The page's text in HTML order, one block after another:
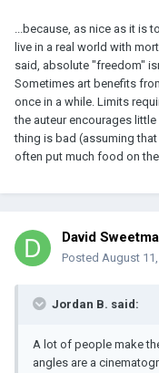
...because, as nice as it is
live in a real world with
said, absolute "freedom"
Sometimes art benefits
once in a while. Limits
the auteur encourages
thing is bad (assuming
often put much food on
David
Posted August
Jordan B. said:
A lot of people make
angles are a